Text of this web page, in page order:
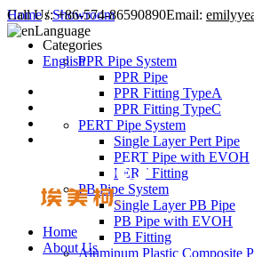
Call Us: +86-574-86590890Email:
Language
English
Home
About Us
Home/Showroom
Categories
PPR Pipe System
PPR Pipe
PPR Fitting TypeA
PPR Fitting TypeC
PERT Pipe System
Single Layer Pert Pipe
PERT Pipe with EVOH
PERT Fitting
PB Pipe System
Single Layer PB Pipe
PB Pipe with EVOH
PB Fitting
Aluminum Plastic Composite